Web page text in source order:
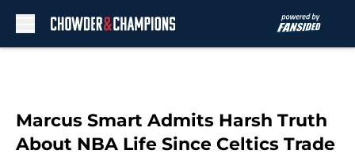
Marcus Smart Admits Harsh Truth
About NBA Life Since Celtics Trade